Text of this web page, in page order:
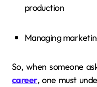
production
Managing
So, when someone
career, one must